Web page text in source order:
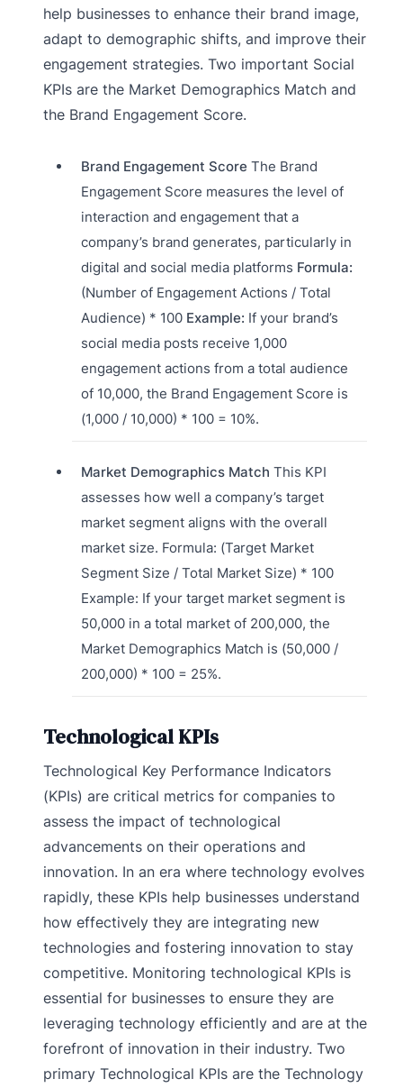
help businesses to enhance their brand image,
adapt to demographic shifts, and improve their
engagement strategies. Two important Social
KPIs are the Market Demographics Match and
the Brand Engagement Score.
Brand Engagement Score The Brand
Engagement Score measures the level of
interaction and engagement that a
company’s brand generates, particularly in
digital and social media platforms Formula:
(Number of Engagement Actions / Total
Audience) * 100 Example: If your brand’s
social media posts receive 1,000
engagement actions from a total audience
of 10,000, the Brand Engagement Score is
(1,000 / 10,000) * 100 = 10%.
Market Demographics Match This KPI
assesses how well a company’s target
market segment aligns with the overall
market size. Formula: (Target Market
Segment Size / Total Market Size) * 100
Example: If your target market segment is
50,000 in a total market of 200,000, the
Market Demographics Match is (50,000 /
200,000) * 100 = 25%.
Technological KPIs
Technological Key Performance Indicators
(KPIs) are critical metrics for companies to
assess the impact of technological
advancements on their operations and
innovation. In an era where technology evolves
rapidly, these KPIs help businesses understand
how effectively they are integrating new
technologies and fostering innovation to stay
competitive. Monitoring technological KPIs is
essential for businesses to ensure they are
leveraging technology efficiently and are at the
forefront of innovation in their industry. Two
primary Technological KPIs are the Technology